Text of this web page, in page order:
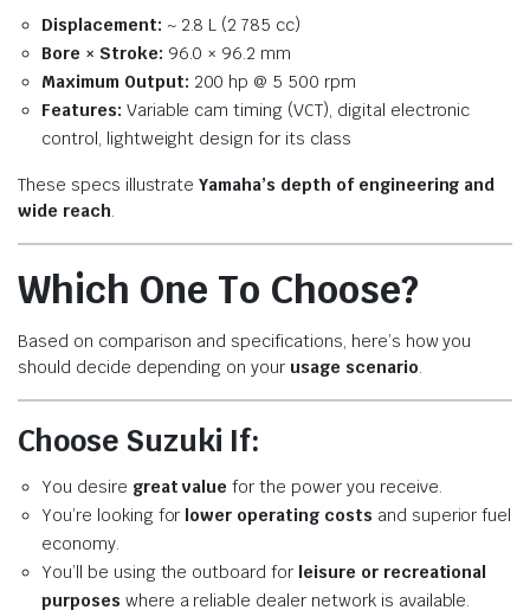
Displacement: ~ 2.8 L (2 785 cc)
Bore × Stroke: 96.0 × 96.2 mm
Maximum Output: 200 hp @ 5 500 rpm
Features: Variable cam timing (VCT), digital electronic
control, lightweight design for its class
These specs illustrateYamaha’s depth of engineering and
wide reach.
Which One To Choose?
Based on comparison and specifications, here’s how you
should decide depending on your usage scenario.
Choose Suzuki If:
You desire great value for the power you receive.
You’re looking for lower operating costs and superior fuel
economy.
You’ll be using the outboard for leisure or recreational
purposes where a reliable dealer network is available.